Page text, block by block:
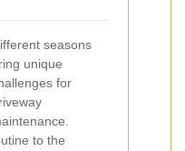
seasons
unique
for
to the